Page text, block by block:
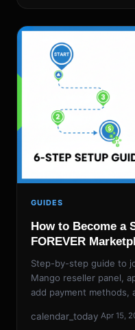
GUIDES
How to Become a
FOREVER
Step-by-step guide to
Mango reseller panel,
add payment methods,
calendar_today Apr 15,